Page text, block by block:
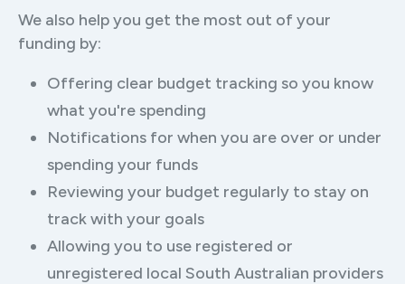
We also help you get the most out of your
funding by:
Offering clear budget tracking so you know
what you're spending
Notifications for when you are over or under
spending your funds
Reviewing your budget regularly to stay on
track with your goals
Allowing you to use registered or
unregistered local South Australian providers